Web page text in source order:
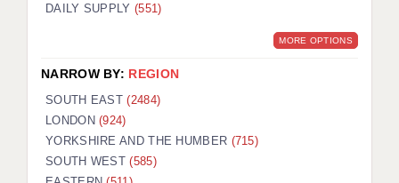
DAILY SUPPLY (551)
MORE OPTIONS
NARROW BY: REGION
SOUTH EAST(2484)
LONDON(924)
YORKSHIRE AND THE HUMBER (715)
SOUTH WEST(585)